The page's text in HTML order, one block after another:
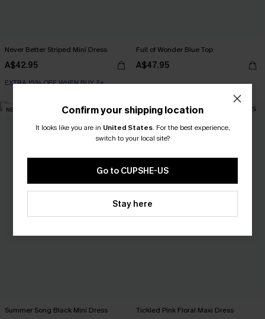
Never Better Striped Mini Dress
A$42.95
EXTRA 15% OFF WHEN BUY 2+
Full of Wonder Blue Top
A$47.95
NEW
Summer Song Black Mini Dress
NEW
Tickled Pink Floral Maxi Dress
Confirm your shipping location
It looks like you are in United States. For the best experience,
switch to your local site?
Go to CUPSHE-US
Stay here